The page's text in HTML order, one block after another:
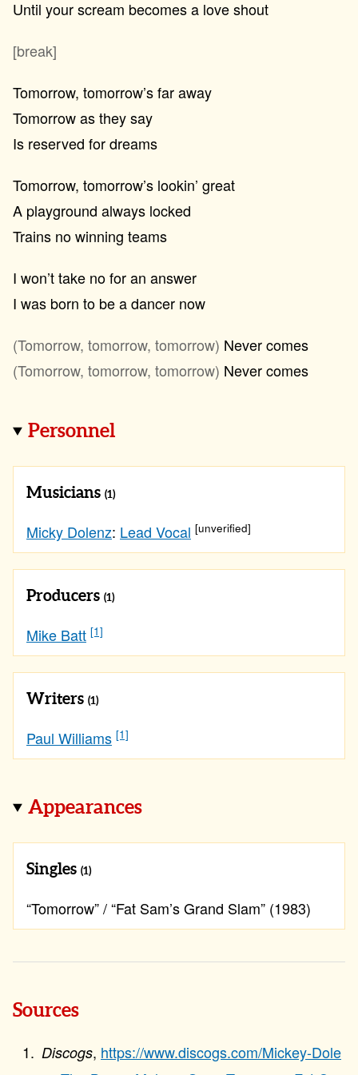
Until your scream becomes a love shout
[break]
Tomorrow, tomorrow’s far away
Tomorrow as they say
Is reserved for dreams
Tomorrow, tomorrow’s lookin’ great
A playground always locked
Trains no winning teams
I won’t take no for an answer
I was born to be a dancer now
(Tomorrow, tomorrow, tomorrow) Never comes
(Tomorrow, tomorrow, tomorrow) Never comes
Personnel
Musicians (1)
Micky Dolenz: Lead Vocal [unverified]
Producers (1)
Mike Batt [1]
Writers (1)
Paul Williams [1]
Appearances
Singles (1)
“Tomorrow” / “Fat Sam’s Grand Slam” (1983)
Sources
Discogs, https://www.discogs.com/Mickey-Dole